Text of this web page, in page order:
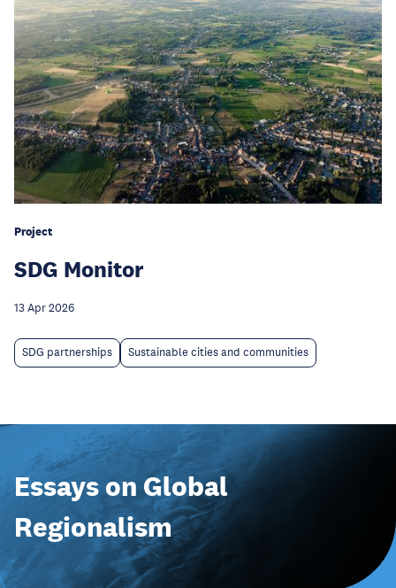
Project
SDG Monitor
13 Apr 2026
SDG partnerships Sustainable cities and communities
Essays on Global
Regionalism